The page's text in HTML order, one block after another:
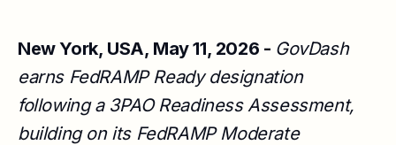
New York, USA, May 11, 2026 - GovDash
earns FedRAMP Ready designation
following a 3PAO Readiness Assessment,
building on its FedRAMP Moderate